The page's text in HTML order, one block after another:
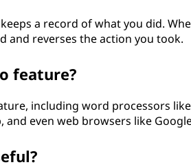
a record of what you did.
and reverses the action you took.
feature?
including word processors
even web browsers like